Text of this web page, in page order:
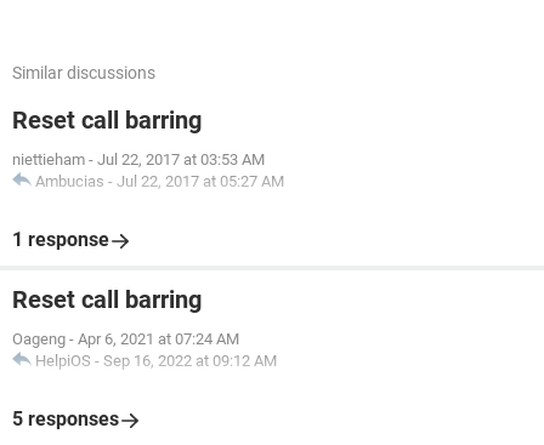
Similar discussions
Reset call barring
niettieham - Jul 22, 2017 at 03:53 AM
Ambucias - Jul 22, 2017 at 05:27 AM
1 response
Reset call barring
Oageng - Apr 6, 2021 at 07:24 AM
HelpiOS - Sep 16, 2022 at 09:12 AM
5 responses